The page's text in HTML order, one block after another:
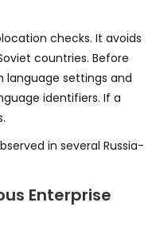
checks. It avoids
countries. Before
language settings and
identifiers. If a
in several Russia-
Enterprise